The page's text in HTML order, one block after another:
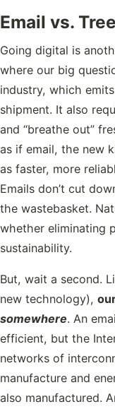
Email vs.
Going digital is
where our big
industry, which
shipment. It also
and “breathe out”
as if email, the new
as faster, more
Emails don’t cut
the wastebasket.
whether eliminating
sustainability.
But, wait a second.
new technology),
somewhere. An
efficient, but the
networks of
manufacture and
also manufactured.